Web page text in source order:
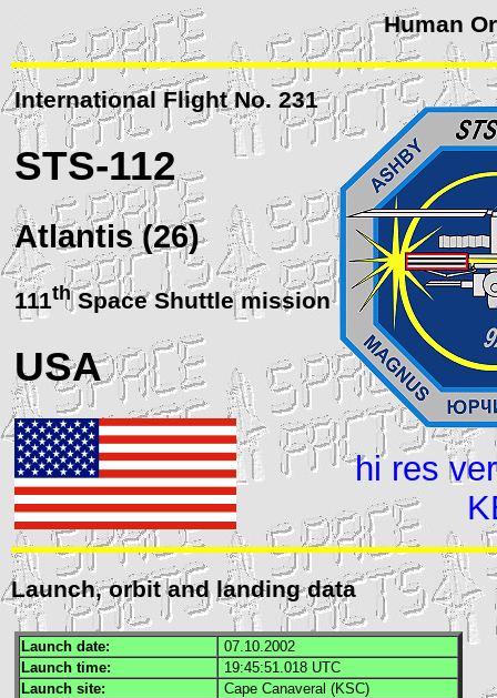
Human
International Flight No. 231
STS-112
Atlantis (26)
111thSpace Shuttle mission
USA
hi res
Launch, orbit and landing data
Launch date:
07.10.2002
Launch time:
19:45:51.018 UTC
Launch site:
Cape Canaveral (KSC)